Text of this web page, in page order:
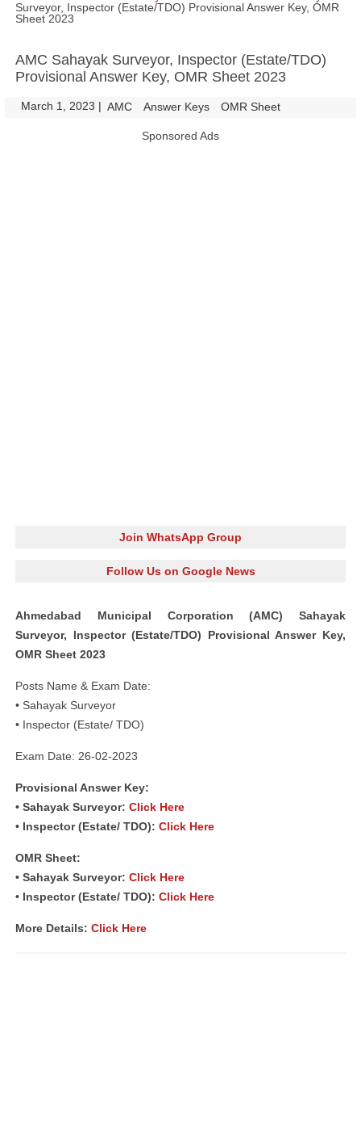
Surveyor, Inspector (Estate/TDO) Provisional Answer Key, OMR
Sheet 2023
AMC Sahayak Surveyor, Inspector (Estate/TDO)
Provisional Answer Key, OMR Sheet 2023
March 1, 2023 | AMC Answer Keys OMR Sheet
Sponsored Ads
Join WhatsApp Group
Follow Us on Google News
Ahmedabad Municipal Corporation (AMC) Sahayak
Surveyor, Inspector (Estate/TDO) Provisional Answer Key,
OMR Sheet 2023
Posts Name & Exam Date:
• Sahayak Surveyor
• Inspector (Estate/ TDO)
Exam Date: 26-02-2023
Provisional Answer Key:
• Sahayak Surveyor: Click Here
• Inspector (Estate/ TDO): Click Here
OMR Sheet:
• Sahayak Surveyor: Click Here
• Inspector (Estate/ TDO): Click Here
More Details: Click Here